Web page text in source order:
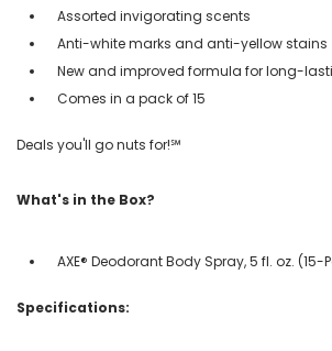
Assorted invigorating scents
Anti-white marks and anti-yellow stains
New and improved formula for long-
Comes in a pack of 15
Deals you'll go nuts for!℠
What's in the Box?
AXE® Deodorant Body Spray, 5 fl. oz. (15-
Specifications: